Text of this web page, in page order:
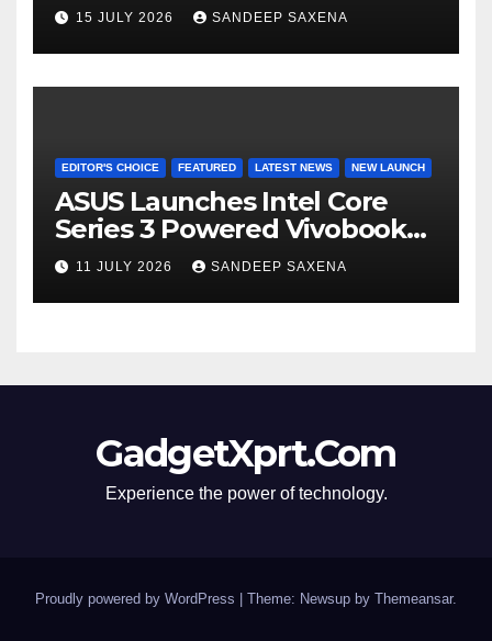
the Segment’s Biggest
8000mAh Battery starting at
INR 18,499
15 JULY 2026 SANDEEP SAXENA
EDITOR'S CHOICE FEATURED LATEST NEWS NEW LAUNCH
ASUS Launches Intel Core
Series 3 Powered Vivobook
14 and Vivobook 15 AI PCs in
India
11 JULY 2026 SANDEEP SAXENA
GadgetXprt.Com
Experience the power of technology.
Proudly powered by WordPress | Theme: Newsup by Themeansar.